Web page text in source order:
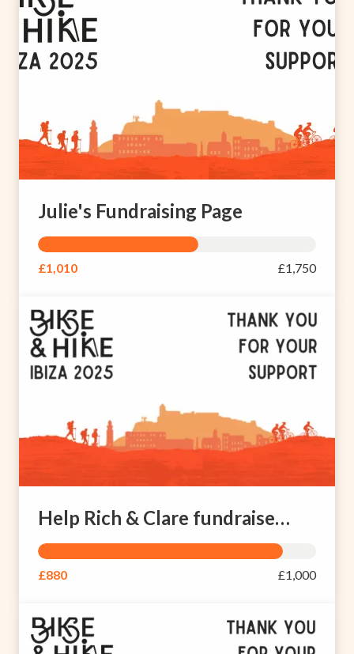
Julie's Fundraising Page
£1,010 £1,750
Help Rich & Clare fundraise for brain injury rehabilitation
£880 £1,000